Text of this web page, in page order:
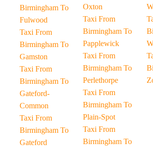
Birmingham To
Fulwood
Taxi From
Birmingham To
Gamston
Taxi From
Birmingham To
Gateford-
Common
Taxi From
Birmingham To
Gateford
Oxton
Taxi From
Birmingham To
Papplewick
Taxi From
Birmingham To
Perlethorpe
Taxi From
Birmingham To
Plain-Spot
Taxi From
Birmingham To